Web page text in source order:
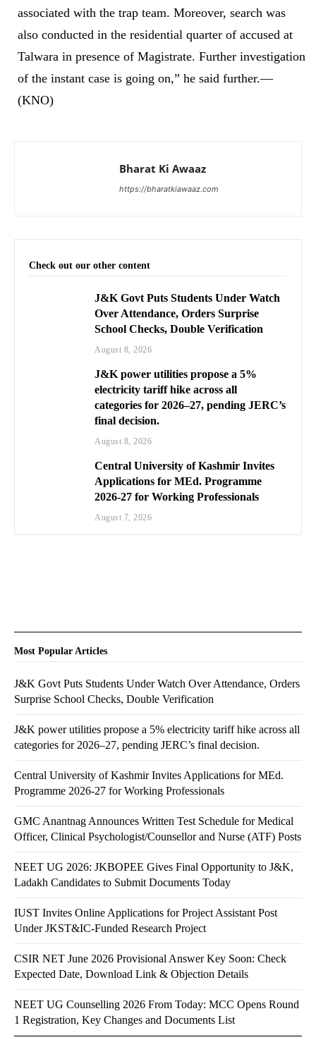
associated with the trap team. Moreover, search was
also conducted in the residential quarter of accused at
Talwara in presence of Magistrate. Further investigation
of the instant case is going on,” he said further.—
(KNO)
Bharat Ki Awaaz
https://bharatkiawaaz.com
Check out our other content
J&K Govt Puts Students Under Watch
Over Attendance, Orders Surprise
School Checks, Double Verification
August 8, 2026
J&K power utilities propose a 5%
electricity tariff hike across all
categories for 2026–27, pending JERC’s
final decision.
August 8, 2026
Central University of Kashmir Invites
Applications for MEd. Programme
2026-27 for Working Professionals
August 7, 2026
Most Popular Articles
J&K Govt Puts Students Under Watch Over Attendance, Orders
Surprise School Checks, Double Verification
J&K power utilities propose a 5% electricity tariff hike across all
categories for 2026–27, pending JERC’s final decision.
Central University of Kashmir Invites Applications for MEd.
Programme 2026-27 for Working Professionals
GMC Anantnag Announces Written Test Schedule for Medical
Officer, Clinical Psychologist/Counsellor and Nurse (ATF) Posts
NEET UG 2026: JKBOPEE Gives Final Opportunity to J&K,
Ladakh Candidates to Submit Documents Today
IUST Invites Online Applications for Project Assistant Post
Under JKST&IC-Funded Research Project
CSIR NET June 2026 Provisional Answer Key Soon: Check
Expected Date, Download Link & Objection Details
NEET UG Counselling 2026 From Today: MCC Opens Round
1 Registration, Key Changes and Documents List